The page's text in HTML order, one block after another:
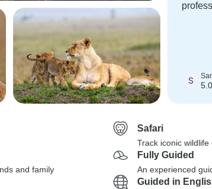
S
5.0
Safari
Track iconic
and family
Fully Guided
An experienced
Guided in